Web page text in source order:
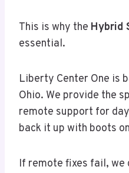
This is why the Hybrid
essential.
Liberty Center One is
Ohio. We provide the
remote support for
back it up with boots
If remote fixes fail, we